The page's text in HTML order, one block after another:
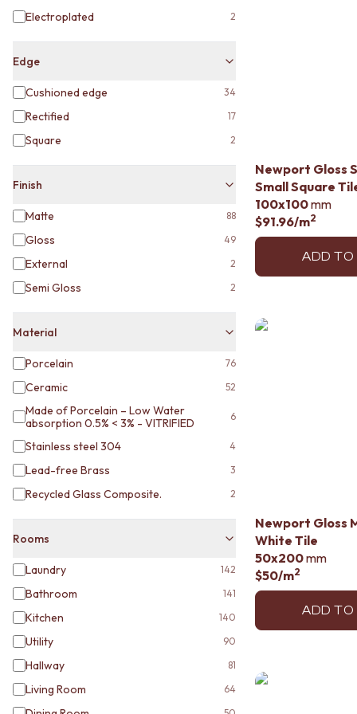
MINIMALIST DARK
STYLE PACKS
MATERIAL
STONE LOOK TILES
FEATURE TILES
FLOOR TILES
SIZE
SMALL TILES
MEDIUM TILES
LARGE TILES
GROUT
SILICONE
TILE CLEANERS
TILE SEALERS
Shop Tapware
ANTIQUE BRASS
STAINLESS STEEL
BRUSHED BRASS
MATTE BLACK
GUNMETAL
CHROME
TAPWARE
TAPWARE SETS
WALL MIXERS
SPOUTS
TAPS
SHOWERS
SHOWER SETS
RAIN SHOWERS
HANDHELD SHOWERS
OUTDOOR
SHOP ALL
OUTDOOR SHOWER
OUTDOOR KITCHEN
DOOR HARDWARE
Electroplated 2
Edge
Cushioned edge 34
Rectified 17
Square 2
Finish
Matte 88
Gloss 49
External 2
Semi Gloss 2
Material
Porcelain 76
Ceramic 52
Made of Porcelain – Low Water
absorption 0.5% < 3% - VITRIFIED
6
Stainless steel 304 4
Lead-free Brass 3
Recycled Glass Composite. 2
Rooms
Laundry 142
Bathroom 141
Kitchen 140
Utility 90
Hallway 81
Living Room 64
Newport Gloss
Small Square
100x100mm
$91.96/m2
ADD TO
Newport Gloss
White Tile
50x200mm
$50/m2
ADD TO